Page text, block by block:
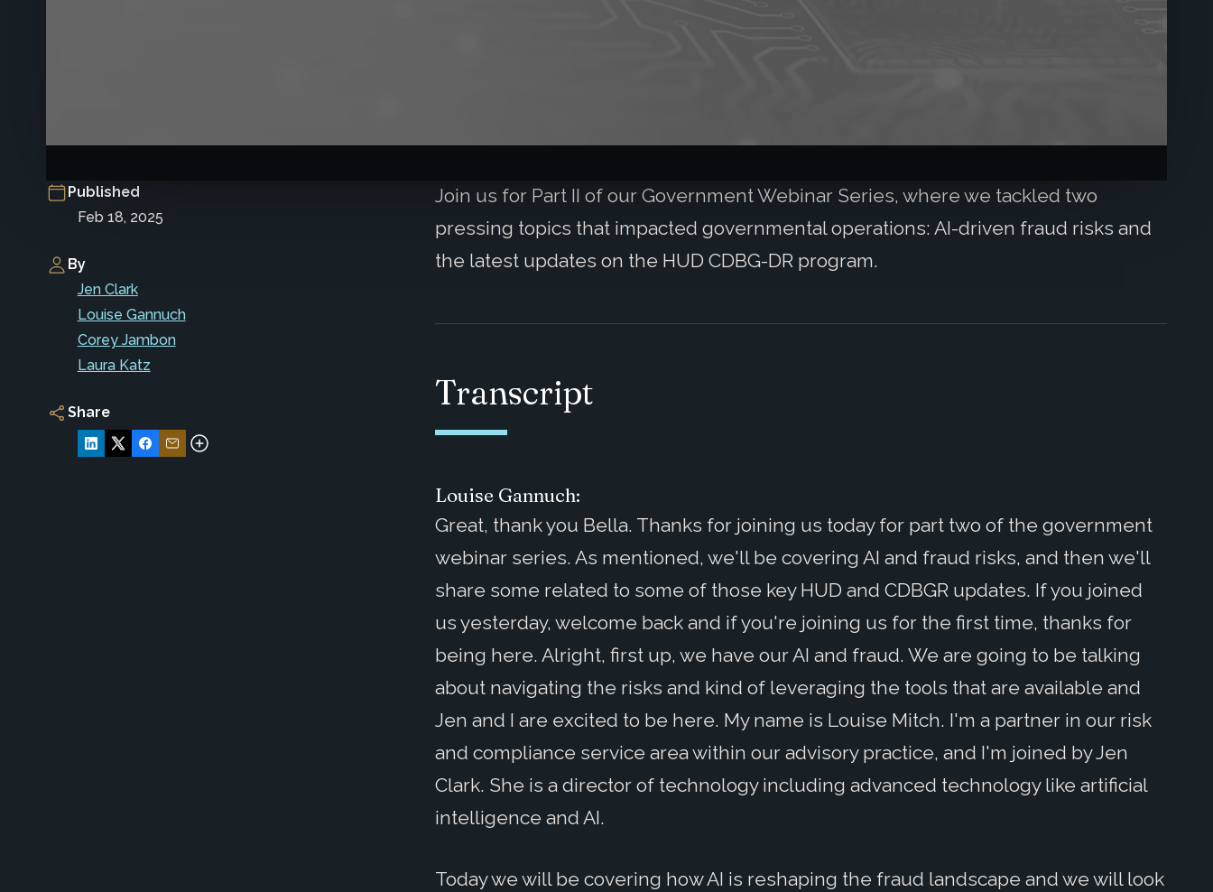
Published
Feb 18, 2025
By
Jen Clark
Louise Gannuch
Corey Jambon
Laura Katz
Share
Join us for Part II of our Government Webinar Series, where we tackled two
pressing topics that impacted governmental operations: AI-driven fraud risks and
the latest updates on the HUD CDBG-DR program.
Transcript
Louise Gannuch:
Great, thank you Bella. Thanks for joining us today for part two of the government
webinar series. As mentioned, we'll be covering AI and fraud risks, and then we'll
share some related to some of those key HUD and CDBGR updates. If you joined
us yesterday, welcome back and if you're joining us for the first time, thanks for
being here. Alright, first up, we have our AI and fraud. We are going to be talking
about navigating the risks and kind of leveraging the tools that are available and
Jen and I are excited to be here. My name is Louise Mitch. I'm a partner in our risk
and compliance service area within our advisory practice, and I'm joined by Jen
Clark. She is a director of technology including advanced technology like artificial
intelligence and AI.
Today we will be covering how AI is reshaping the fraud landscape and we will look